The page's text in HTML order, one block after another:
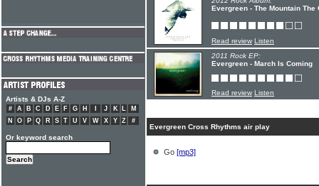
Evergreen - The Mountain The
Read review Listen
2011 Rock EP:
Evergreen - March Is Coming
Read review Listen
Evergreen Cross Rhythms air play
Go [mp3]
Artists & DJs A-Z
# A B C D E F G H J K L
M
N
O P Q R S T U V W X Y Z #
Or keyword search